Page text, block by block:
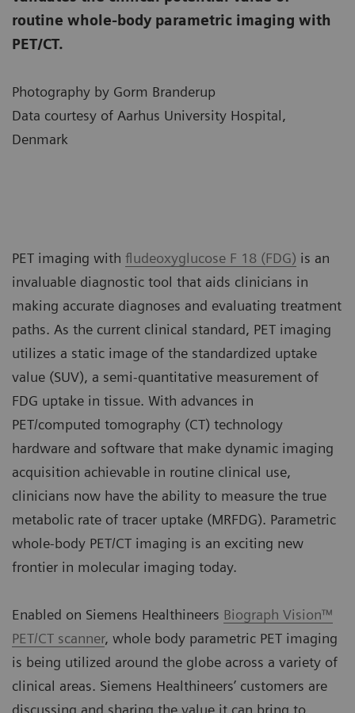
routine whole-body parametric imaging with
PET/CT.
Photography by Gorm Branderup
Data courtesy of Aarhus University Hospital,
Denmark
PET imaging with fludeoxyglucose F 18 (FDG) is an
invaluable diagnostic tool that aids clinicians in
making accurate diagnoses and evaluating treatment
paths. As the current clinical standard, PET imaging
utilizes a static image of the standardized uptake
value (SUV), a semi-quantitative measurement of
FDG uptake in tissue. With advances in
PET/computed tomography (CT) technology
hardware and software that make dynamic imaging
acquisition achievable in routine clinical use,
clinicians now have the ability to measure the true
metabolic rate of tracer uptake (MRFDG). Parametric
whole-body PET/CT imaging is an exciting new
frontier in molecular imaging today.
Enabled on Siemens Healthineers Biograph Vision™
PET/CT scanner, whole body parametric PET imaging
is being utilized around the globe across a variety of
clinical areas. Siemens Healthineers’ customers are
discussing and sharing the value it can bring to